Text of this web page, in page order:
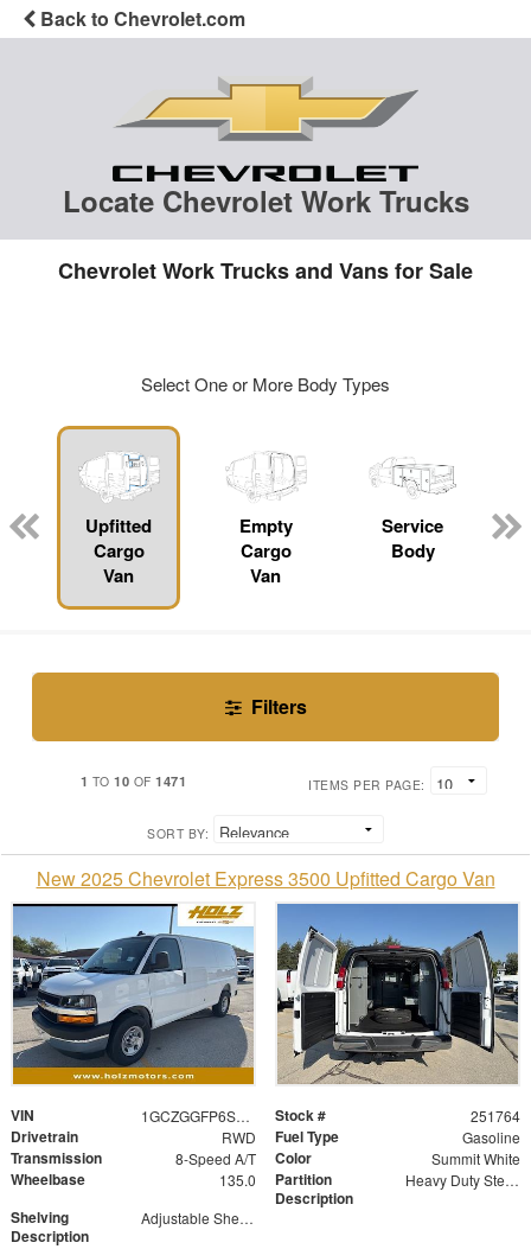
Back to Chevrolet.com
Locate Chevrolet Work Trucks
Chevrolet Work Trucks and Vans for Sale
Select One or More Body Types
Upfitted
Cargo
Van
Empty
Cargo
Van
Service
Body
Filters
1 TO10 OF1471 ITEMS PER PAGE:
SORT BY:
New 2025 Chevrolet Express 3500 Upfitted Cargo Van
VIN 1GCZGGFP6S1221017 Stock # 251764
Drivetrain RWD Fuel Type Gasoline
Transmission 8-Speed A/T Color Summit White
Wheelbase 135.0
Partition
Description
Heavy Duty Steel Partition with Window and Swinging Door
Shelving
Description
Adjustable Shelf Units with Drop in Dividers